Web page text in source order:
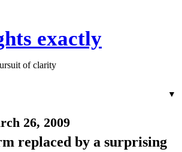
exactly
of clarity
▼
26, 2009
replaced by a surprising